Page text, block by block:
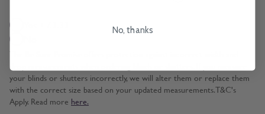
The Be Sure Promise offers protection against incorrect width and
drop measurements when ordering blinds or shutters. If you measure
your blinds or shutters incorrectly, we will alter them or replace them
with the correct size based on your updated measurements. T&C's
Apply. Read more here.
No, thanks